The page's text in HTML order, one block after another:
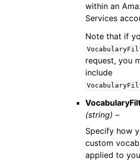
within an
Services
Note that if
request, you
include
(string) –
Specify how
custom
applied to